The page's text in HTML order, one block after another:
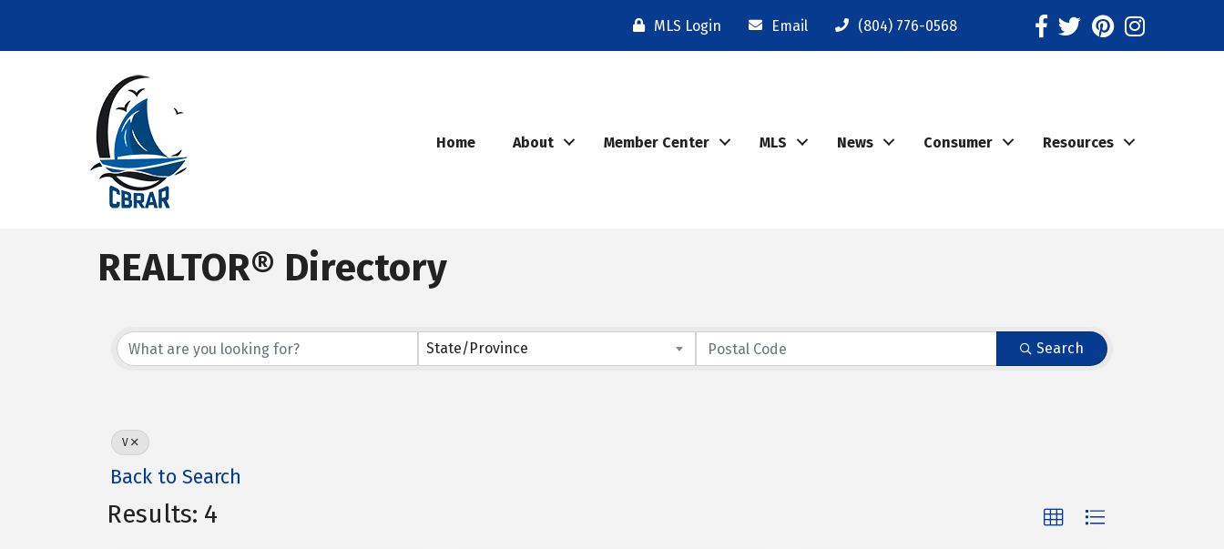
MLS Login Email (804) 776-0568 Facebook
TwitterPinterestInstagram
Home About Member Center MLS News Consumer Resources
REALTOR® Directory
State/Province Search
V
Back to Search
Results: 4